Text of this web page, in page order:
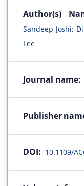
Author(s)
Sandeep Joshi;
Lee
Journal name:
Publisher
DOI: 10.1109/